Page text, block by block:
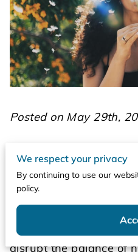
Posted on May 29th,
The term
network in the brain
coordinating
tracts, which are
voluntary movement.
disrupt the balance of
We respect your privacy
By continuing to use our
policy.